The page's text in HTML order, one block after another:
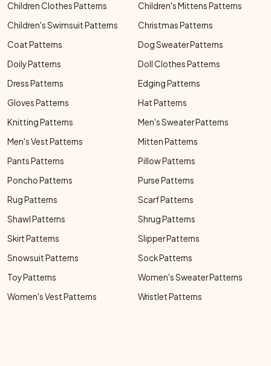
Children Clothes Patterns
Children's Mittens Patterns
Children's Swimsuit Patterns
Christmas Patterns
Coat Patterns
Dog Sweater Patterns
Doily Patterns
Doll Clothes Patterns
Dress Patterns
Edging Patterns
Gloves Patterns
Hat Patterns
Knitting Patterns
Men's Sweater Patterns
Men's Vest Patterns
Mitten Patterns
Pants Patterns
Pillow Patterns
Poncho Patterns
Purse Patterns
Rug Patterns
Scarf Patterns
Shawl Patterns
Shrug Patterns
Skirt Patterns
Slipper Patterns
Snowsuit Patterns
Sock Patterns
Toy Patterns
Women's Sweater Patterns
Women's Vest Patterns
Wristlet Patterns